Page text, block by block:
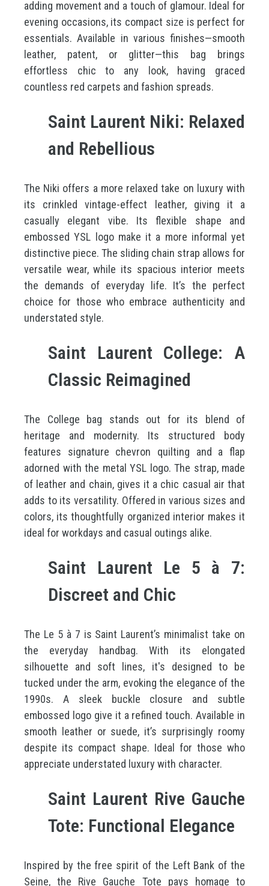
adding movement and a touch of glamour. Ideal for
evening occasions, its compact size is perfect for
essentials. Available in various finishes—smooth
leather, patent, or glitter—this bag brings
effortless chic to any look, having graced
countless red carpets and fashion spreads.
Saint Laurent Niki: Relaxed
and Rebellious
The Niki offers a more relaxed take on luxury with
its crinkled vintage-effect leather, giving it a
casually elegant vibe. Its flexible shape and
embossed YSL logo make it a more informal yet
distinctive piece. The sliding chain strap allows for
versatile wear, while its spacious interior meets
the demands of everyday life. It’s the perfect
choice for those who embrace authenticity and
understated style.
Saint Laurent College: A
Classic Reimagined
The College bag stands out for its blend of
heritage and modernity. Its structured body
features signature chevron quilting and a flap
adorned with the metal YSL logo. The strap, made
of leather and chain, gives it a chic casual air that
adds to its versatility. Offered in various sizes and
colors, its thoughtfully organized interior makes it
ideal for workdays and casual outings alike.
Saint Laurent Le 5 à 7:
Discreet and Chic
The Le 5 à 7 is Saint Laurent’s minimalist take on
the everyday handbag. With its elongated
silhouette and soft lines, it's designed to be
tucked under the arm, evoking the elegance of the
1990s. A sleek buckle closure and subtle
embossed logo give it a refined touch. Available in
smooth leather or suede, it’s surprisingly roomy
despite its compact shape. Ideal for those who
appreciate understated luxury with character.
Saint Laurent Rive Gauche
Tote: Functional Elegance
Inspired by the free spirit of the Left Bank of the
Seine, the Rive Gauche Tote pays homage to